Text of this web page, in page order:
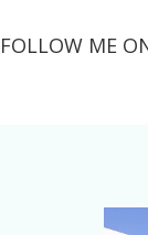
FOLLOW ME